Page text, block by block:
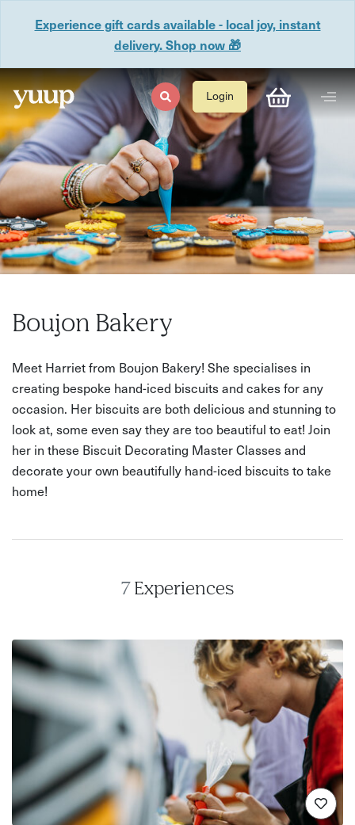
Experience gift cards available - local joy, instant
delivery. Shop now 🎁
Login
Boujon Bakery
Meet Harriet from Boujon Bakery! She specialises in
creating bespoke hand-iced biscuits and cakes for any
occasion. Her biscuits are both delicious and stunning to
look at, some even say they are too beautiful to eat! Join
her in these Biscuit Decorating Master Classes and
decorate your own beautifully hand-iced biscuits to take
home!
7 Experiences